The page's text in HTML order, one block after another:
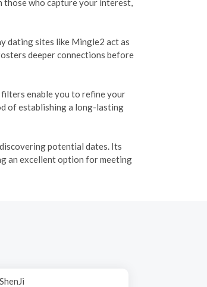
dating sites like Mingle2 act as
deeper connections before
enable you to refine your
of establishing a long-lasting
potential dates. Its
an excellent option for meeting
ShenJi